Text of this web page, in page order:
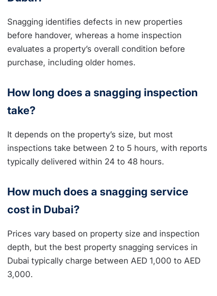
Snagging identifies defects in new properties
before handover, whereas a home inspection
evaluates a property’s overall condition before
purchase, including older homes.
How long does a snagging inspection
take?
It depends on the property’s size, but most
inspections take between 2 to 5 hours, with reports
typically delivered within 24 to 48 hours.
How much does a snagging service
cost in Dubai?
Prices vary based on property size and inspection
depth, but the best property snagging services in
Dubai typically charge between AED 1,000 to AED
3,000.